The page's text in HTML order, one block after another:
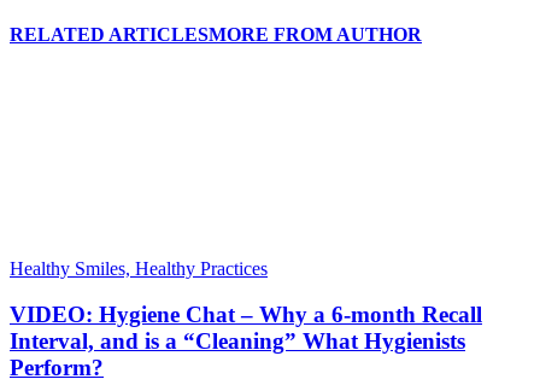
RELATED ARTICLESMORE FROM AUTHOR
Healthy Smiles, Healthy Practices
VIDEO: Hygiene Chat – Why a 6-month Recall
Interval, and is a “Cleaning” What Hygienists
Perform?